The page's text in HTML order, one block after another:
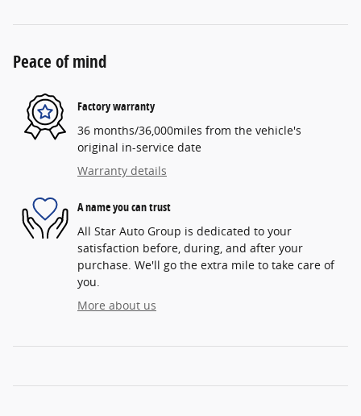
Peace of mind
Factory warranty
36 months/36,000miles from the vehicle's
original in-service date
Warranty details
A name you can trust
All Star Auto Group is dedicated to your
satisfaction before, during, and after your
purchase. We'll go the extra mile to take care of
you.
More about us